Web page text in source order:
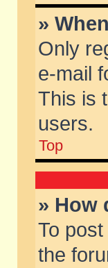
»
Only
e-mail
This is
users.
Top
» How
To
the